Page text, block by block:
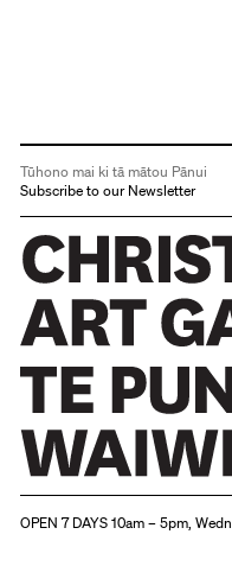
Tūhono mai ki tā mātou Pānui
Subscribe to our Newsletter
OPEN 7 DAYS 10am – 5pm,